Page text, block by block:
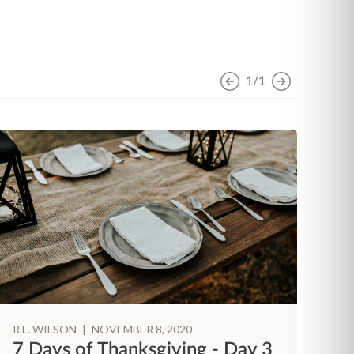
1/1
R.L. WILSON | NOVEMBER 8, 2020
7 Days of Thanksgiving - Day 3